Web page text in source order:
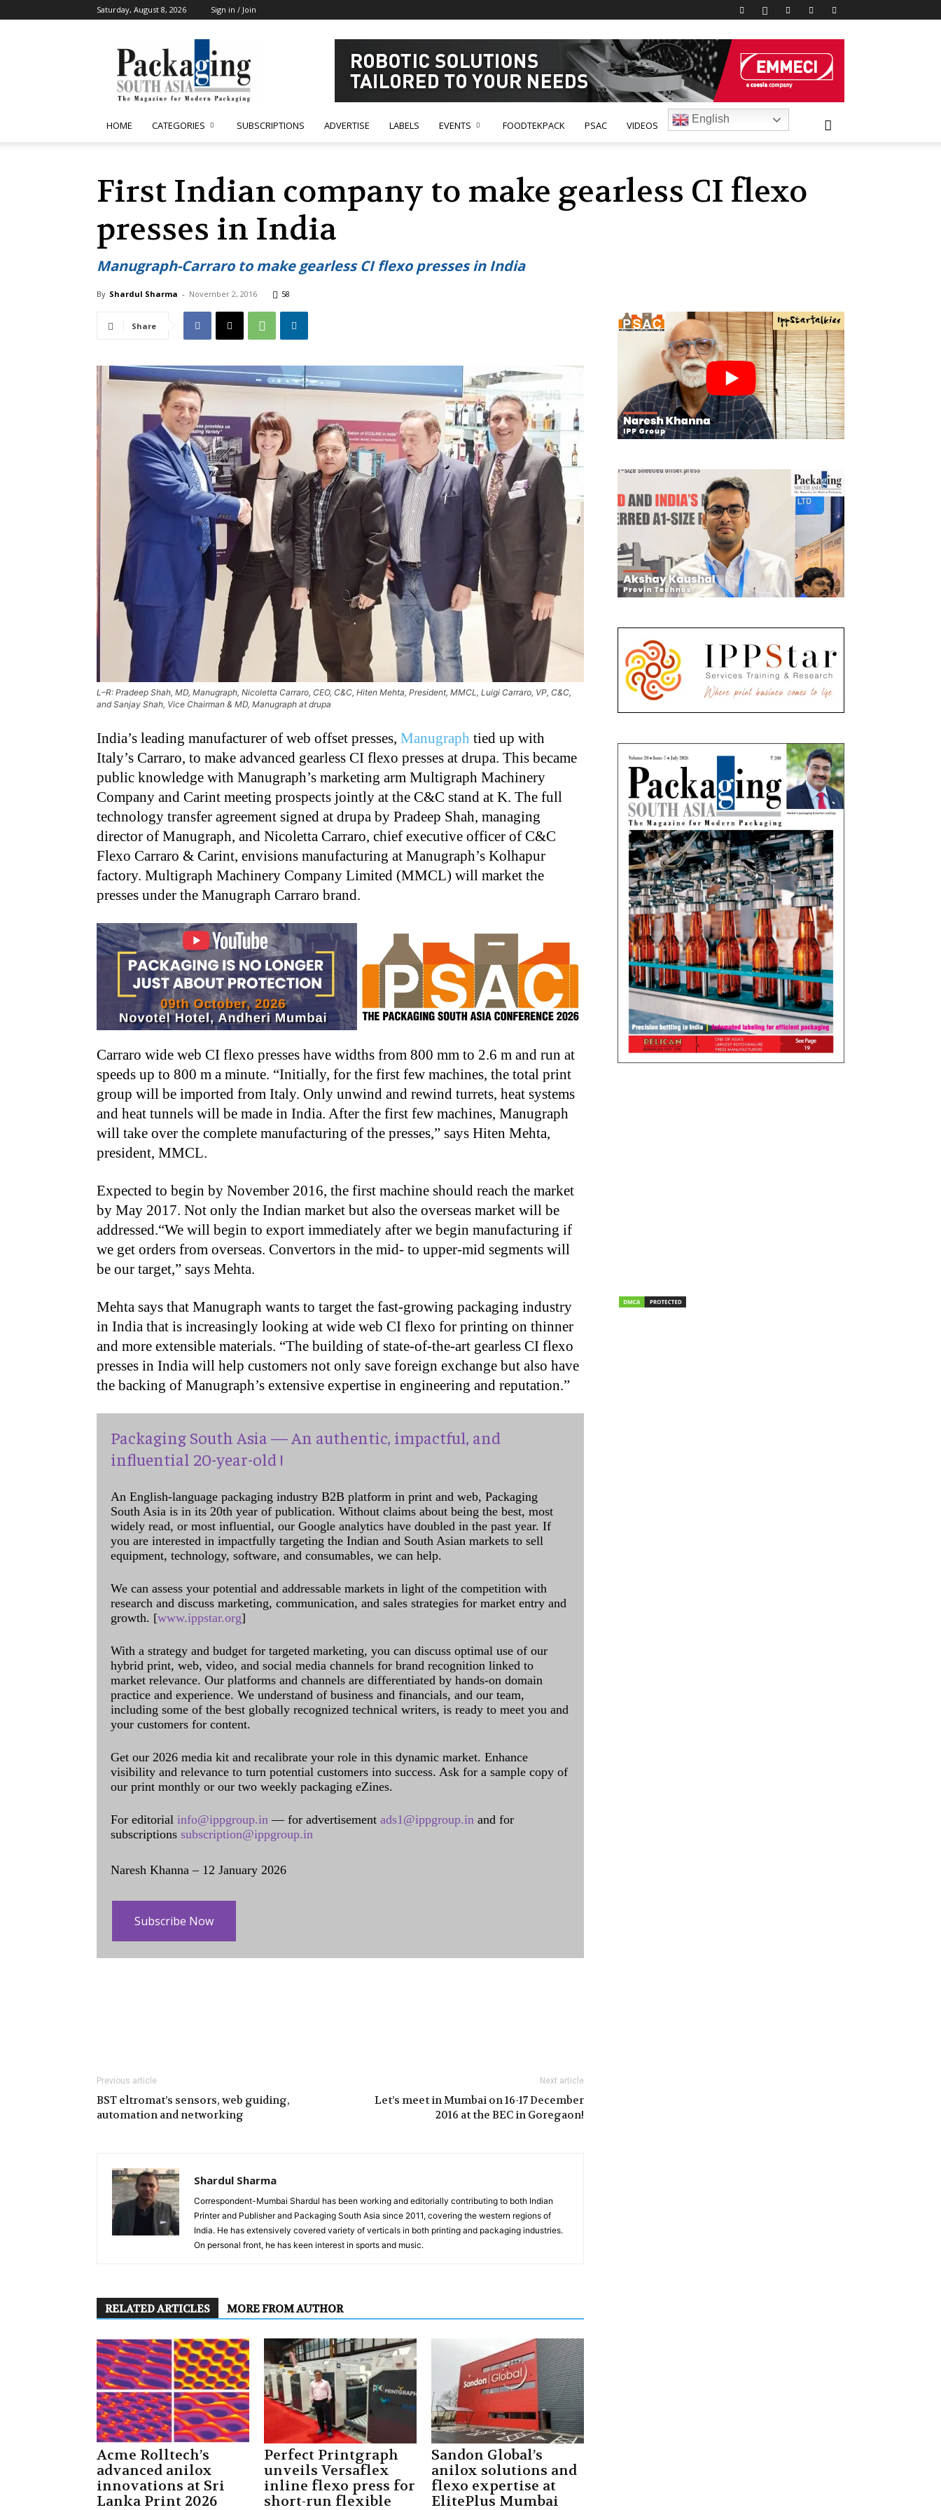
Saturday, August 8, 2026 Sign in / Join
South
Asia
HOME CATEGORIES SUBSCRIPTIONS ADVERTISE LABELS EVENTS FOODTEKPACK PSAC VIDEOS
English
First Indian company to make gearless CI flexo
presses in India
Manugraph-Carraro to make gearless CI flexo presses in India
By Shardul Sharma - November 2, 2016 58
Share
L–R: Pradeep Shah, MD, Manugraph, Nicoletta Carraro, CEO, C&C, Hiten Mehta, President, MMCL, Luigi Carraro, VP, C&C,
and Sanjay Shah, Vice Chairman & MD, Manugraph at drupa
India’s leading manufacturer of web offset presses, Manugraph tied up with
Italy’s Carraro, to make advanced gearless CI flexo presses at drupa. This became
public knowledge with Manugraph’s marketing arm Multigraph Machinery
Company and Carint meeting prospects jointly at the C&C stand at K. The full
technology transfer agreement signed at drupa by Pradeep Shah, managing
director of Manugraph, and Nicoletta Carraro, chief executive officer of C&C
Flexo Carraro & Carint, envisions manufacturing at Manugraph’s Kolhapur
factory. Multigraph Machinery Company Limited (MMCL) will market the
presses under the Manugraph Carraro brand.
Carraro wide web CI flexo presses have widths from 800 mm to 2.6 m and run at
speeds up to 800 m a minute. “Initially, for the first few machines, the total print
group will be imported from Italy. Only unwind and rewind turrets, heat systems
and heat tunnels will be made in India. After the first few machines, Manugraph
will take over the complete manufacturing of the presses,” says Hiten Mehta,
president, MMCL.
Expected to begin by November 2016, the first machine should reach the market
by May 2017. Not only the Indian market but also the overseas market will be
addressed.“We will begin to export immediately after we begin manufacturing if
we get orders from overseas. Convertors in the mid- to upper-mid segments will
be our target,” says Mehta.
Mehta says that Manugraph wants to target the fast-growing packaging industry
in India that is increasingly looking at wide web CI flexo for printing on thinner
and more extensible materials. “The building of state-of-the-art gearless CI flexo
presses in India will help customers not only save foreign exchange but also have
the backing of Manugraph’s extensive expertise in engineering and reputation.”
Packaging South Asia — An authentic, impactful, and
influential 20-year-old !
An English-language packaging industry B2B platform in print and web, Packaging
South Asia is in its 20th year of publication. Without claims about being the best, most
widely read, or most influential, our Google analytics have doubled in the past year. If
you are interested in impactfully targeting the Indian and South Asian markets to sell
equipment, technology, software, and consumables, we can help.
We can assess your potential and addressable markets in light of the competition with
research and discuss marketing, communication, and sales strategies for market entry and
growth. [www.ippstar.org]
With a strategy and budget for targeted marketing, you can discuss optimal use of our
hybrid print, web, video, and social media channels for brand recognition linked to
market relevance. Our platforms and channels are differentiated by hands-on domain
practice and experience. We understand of business and financials, and our team,
including some of the best globally recognized technical writers, is ready to meet you and
your customers for content.
Get our 2026 media kit and recalibrate your role in this dynamic market. Enhance
visibility and relevance to turn potential customers into success. Ask for a sample copy of
our print monthly or our two weekly packaging eZines.
For editorial info@ippgroup.in — for advertisement ads1@ippgroup.in and for
subscriptions subscription@ippgroup.in
Naresh Khanna – 12 January 2026
Subscribe Now
Previous article
BST eltromat’s sensors, web guiding,
automation and networking
Next article
Let’s meet in Mumbai on 16-17 December
2016 at the BEC in Goregaon!
Shardul Sharma
Correspondent-Mumbai Shardul has been working and editorially contributing to both Indian
Printer and Publisher and Packaging South Asia since 2011, covering the western regions of
India. He has extensively covered variety of verticals in both printing and packaging industries.
On personal front, he has keen interest in sports and music.
RELATED ARTICLES MORE FROM AUTHOR
Acme Rolltech’s
advanced anilox
innovations at Sri
Lanka Print 2026
Perfect Printgraph
unveils Versaflex
inline flexo press for
short-run flexible
Sandon Global’s
anilox solutions and
flexo expertise at
ElitePlus Mumbai